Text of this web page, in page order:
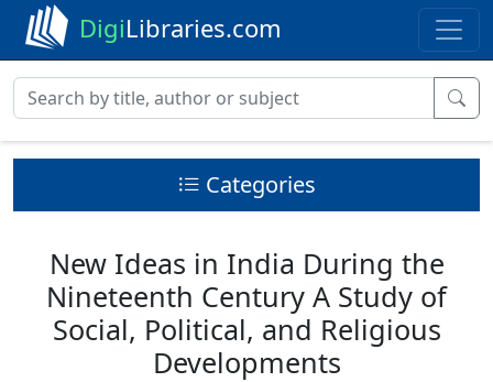
DigiLibraries.com
Categories
New Ideas in India During the
Nineteenth Century A Study of
Social, Political, and Religious
Developments